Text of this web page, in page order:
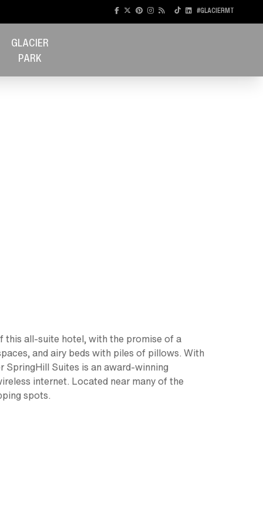
#GLACIERMT
GLACIER
PARK
this all-suite hotel, with the promise of a
and airy beds with piles of pillows. With
SpringHill Suites is an award-winning
internet. Located near many of the
spots.